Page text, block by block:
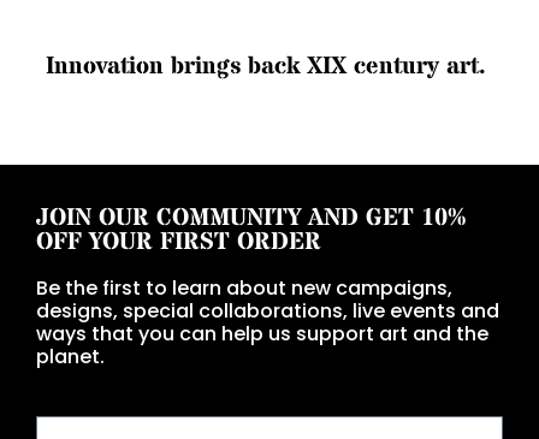
Innovation brings back XIX century art.
JOIN OUR COMMUNITY AND GET 10%
OFF YOUR FIRST ORDER
Be the first to learn about new campaigns,
designs, special collaborations, live events and
ways that you can help us support art and the
planet.